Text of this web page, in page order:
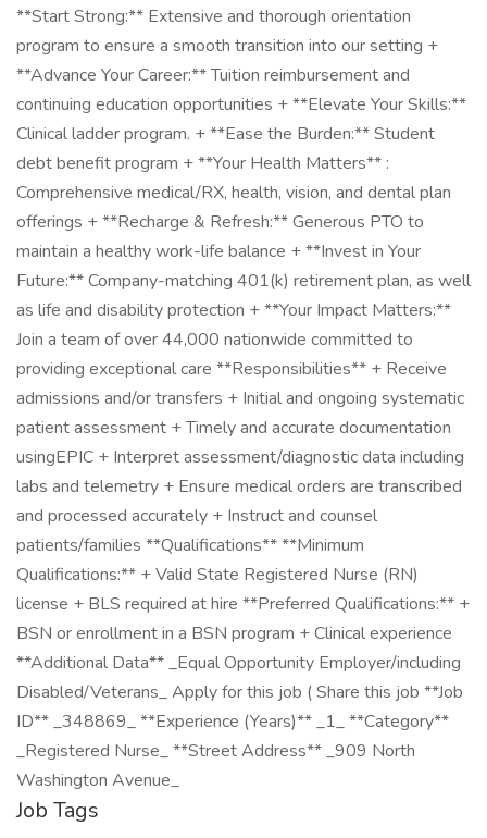
**Start Strong:** Extensive and thorough orientation
program to ensure a smooth transition into our setting +
**Advance Your Career:** Tuition reimbursement and
continuing education opportunities + **Elevate Your Skills:**
Clinical ladder program. + **Ease the Burden:** Student
debt benefit program + **Your Health Matters** :
Comprehensive medical/RX, health, vision, and dental plan
offerings + **Recharge & Refresh:** Generous PTO to
maintain a healthy work-life balance + **Invest in Your
Future:** Company-matching 401(k) retirement plan, as well
as life and disability protection + **Your Impact Matters:**
Join a team of over 44,000 nationwide committed to
providing exceptional care **Responsibilities** + Receive
admissions and/or transfers + Initial and ongoing systematic
patient assessment + Timely and accurate documentation
usingEPIC + Interpret assessment/diagnostic data including
labs and telemetry + Ensure medical orders are transcribed
and processed accurately + Instruct and counsel
patients/families **Qualifications** **Minimum
Qualifications:** + Valid State Registered Nurse (RN)
license + BLS required at hire **Preferred Qualifications:** +
BSN or enrollment in a BSN program + Clinical experience
**Additional Data** _Equal Opportunity Employer/including
Disabled/Veterans_ Apply for this job ( Share this job **Job
ID** _348869_ **Experience (Years)** _1_ **Category**
_Registered Nurse_ **Street Address** _909 North
Washington Avenue_
Job Tags